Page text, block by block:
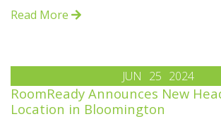
Read More
JUN 25 2024
RoomReady Announces New
Location in Bloomington